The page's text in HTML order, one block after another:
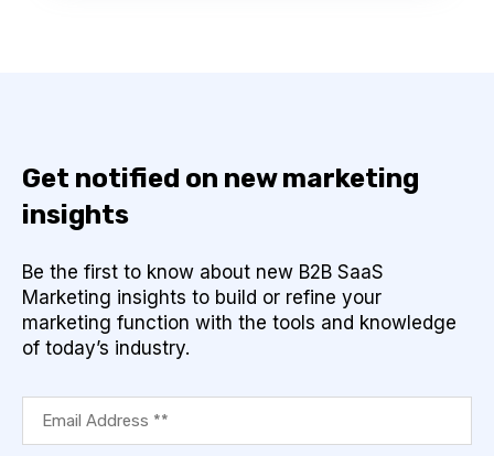
Get notified on new marketing
insights
Be the first to know about new B2B SaaS
Marketing insights to build or refine your
marketing function with the tools and knowledge
of today’s industry.